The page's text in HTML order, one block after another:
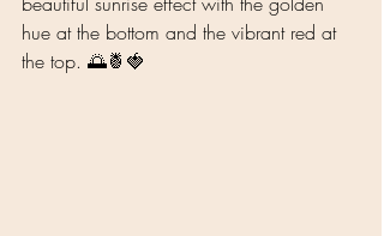
hue at the bottom and the vibrant red at
the top. 🌅🍍🍓